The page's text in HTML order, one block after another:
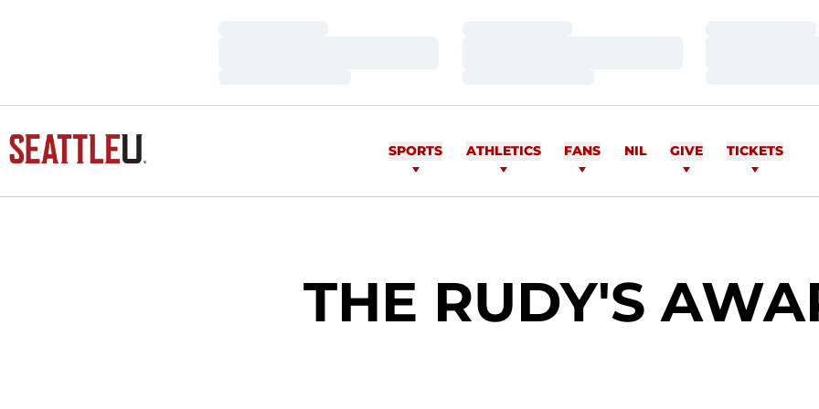
SPORTS ATHLETICS FANS NIL GIVE TICKETS
THE RUDY'S